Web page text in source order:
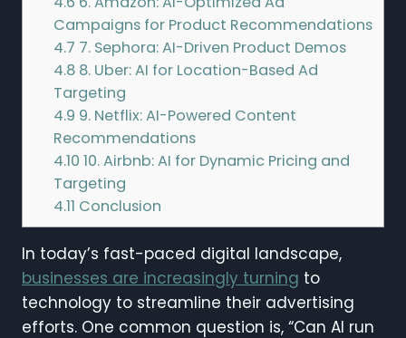
Campaigns for Product Recommendations
4.7 7. Sephora: AI-Driven Product Demos
4.8 8. Uber: AI for Location-Based Ad
Targeting
4.9 9. Netflix: AI-Powered Content
Recommendations
4.10 10. Airbnb: AI for Dynamic Pricing and
Targeting
4.11 Conclusion
In today’s fast-paced digital landscape,
businesses are increasingly turning to
technology to streamline their advertising
efforts. One common question is, “Can AI run